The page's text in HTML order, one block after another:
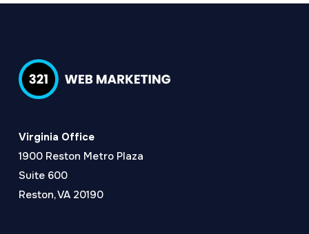
Virginia Office
1900 Reston Metro Plaza
Suite 600
Reston, VA 20190